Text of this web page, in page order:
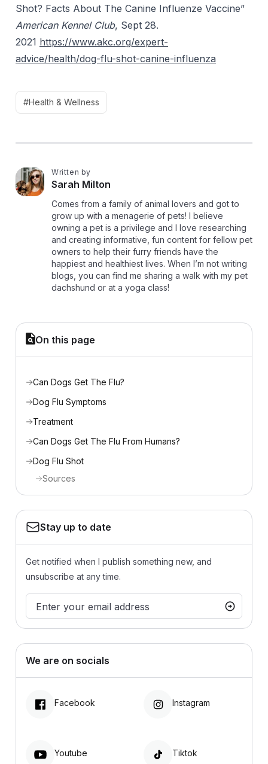
Shot? Facts About The Canine Influenze Vaccine”
American Kennel Club, Sept 28.
2021 https://www.akc.org/expert-
advice/health/dog-flu-shot-canine-influenza
#Health & Wellness
S
Written by
Sarah Milton
Comes from a family of animal lovers and got to
grow up with a menagerie of pets! I believe
owning a pet is a privilege and I love researching
and creating informative, fun content for fellow pet
owners to help their furry friends have the
happiest and healthiest lives. When I’m not writing
blogs, you can find me sharing a walk with my pet
dachshund or at a yoga class!
On this page
Can Dogs Get The Flu?
Dog Flu Symptoms
Treatment
Can Dogs Get The Flu From Humans?
Dog Flu Shot
Sources
Stay up to date
Get notified when I publish something new, and
unsubscribe at any time.
We are on socials
Facebook Instagram
Youtube Tiktok